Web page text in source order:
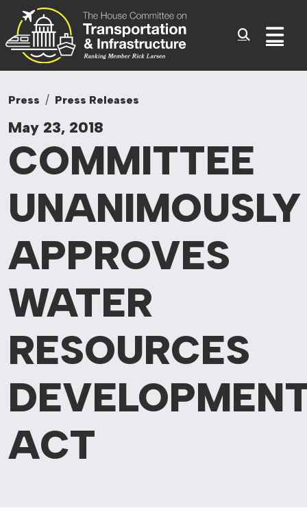
Skip to content
Committee On
Press Press Releases
May 23, 2018
COMMITTEE
UNANIMOUSLY
APPROVES
WATER
RESOURCES
ACT